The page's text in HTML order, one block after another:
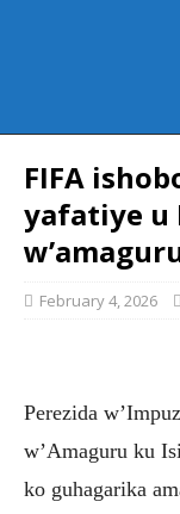
FIFA
yafatiye u
February 4, 2026
Perezida
w’Amaguru ku
ko guhagarika